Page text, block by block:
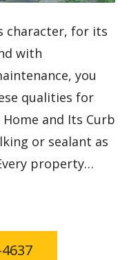
character, for its
with
you
qualities for
and Its Curb
or sealant as
property…